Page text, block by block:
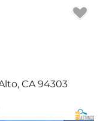
CA 94303